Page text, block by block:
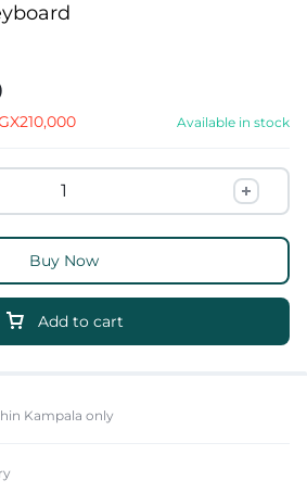
210,000 Available in stock
Add to cart
Buy Now
Kampala only